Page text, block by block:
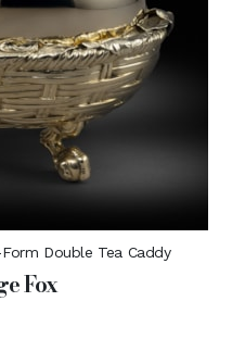
Double Tea Caddy
Fox